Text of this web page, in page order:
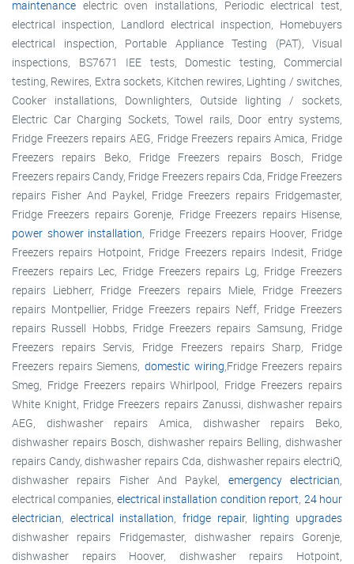
maintenance electric oven installations, Periodic electrical test,
electrical inspection, Landlord electrical inspection, Homebuyers
electrical inspection, Portable Appliance Testing (PAT), Visual
inspections, BS7671 IEE tests, Domestic testing, Commercial
testing, Rewires, Extra sockets, Kitchen rewires, Lighting / switches,
Cooker installations, Downlighters, Outside lighting / sockets,
Electric Car Charging Sockets, Towel rails, Door entry systems,
Fridge Freezers repairs AEG, Fridge Freezers repairs Amica, Fridge
Freezers repairs Beko, Fridge Freezers repairs Bosch, Fridge
Freezers repairs Candy, Fridge Freezers repairs Cda, Fridge Freezers
repairs Fisher And Paykel, Fridge Freezers repairs Fridgemaster,
Fridge Freezers repairs Gorenje, Fridge Freezers repairs Hisense,
power shower installation, Fridge Freezers repairs Hoover, Fridge
Freezers repairs Hotpoint, Fridge Freezers repairs Indesit, Fridge
Freezers repairs Lec, Fridge Freezers repairs Lg, Fridge Freezers
repairs Liebherr, Fridge Freezers repairs Miele, Fridge Freezers
repairs Montpellier, Fridge Freezers repairs Neff, Fridge Freezers
repairs Russell Hobbs, Fridge Freezers repairs Samsung, Fridge
Freezers repairs Servis, Fridge Freezers repairs Sharp, Fridge
Freezers repairs Siemens, domestic wiring,Fridge Freezers repairs
Smeg, Fridge Freezers repairs Whirlpool, Fridge Freezers repairs
White Knight, Fridge Freezers repairs Zanussi, dishwasher repairs
AEG, dishwasher repairs Amica, dishwasher repairs Beko,
dishwasher repairs Bosch, dishwasher repairs Belling, dishwasher
repairs Candy, dishwasher repairs Cda, dishwasher repairs electriQ,
dishwasher repairs Fisher And Paykel, emergency electrician,
electrical companies, electrical installation condition report, 24 hour
electrician, electrical installation,fridge repair, lighting upgrades
dishwasher repairs Fridgemaster, dishwasher repairs Gorenje,
dishwasher repairs Hoover, dishwasher repairs Hotpoint,